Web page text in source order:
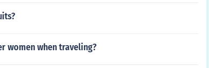
women when traveling?